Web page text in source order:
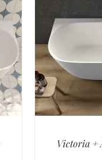
Victoria +